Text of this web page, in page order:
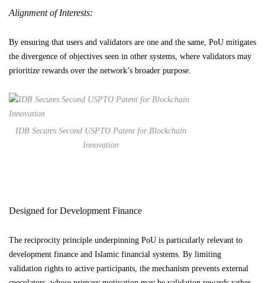
Alignment of Interests:
By ensuring that users and validators are one and the same, PoU mitigates
the divergence of objectives seen in other systems, where validators may
prioritize rewards over the network’s broader purpose.
IDB Secures Second USPTO Patent for Blockchain
Innovation
Designed for Development Finance
The reciprocity principle underpinning PoU is particularly relevant to
development finance and Islamic financial systems. By limiting
validation rights to active participants, the mechanism prevents external